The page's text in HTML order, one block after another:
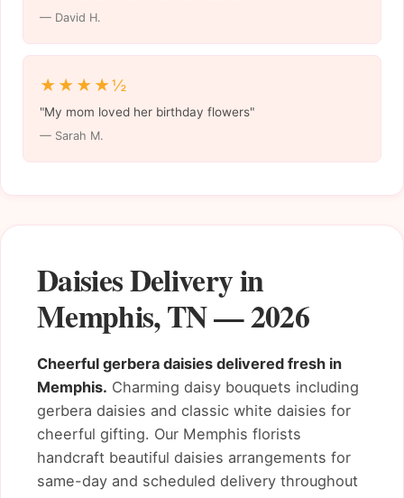
Daisies Delivery in
Memphis, TN — 2026
Cheerful gerbera daisies delivered fresh in
Memphis. Charming daisy bouquets including
gerbera daisies and classic white daisies for
cheerful gifting. Our Memphis florists
handcraft beautiful daisies arrangements for
same-day and scheduled delivery throughout
— David H.
★★★★½
"My mom loved her birthday flowers"
— Sarah M.